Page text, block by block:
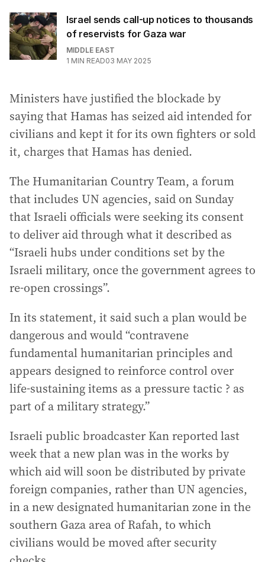
Israel sends call-up notices to thousands
of reservists for Gaza war
MIDDLE EAST
1 MIN READ03 MAY 2025
Ministers have justified the blockade by
saying that Hamas has seized aid intended for
civilians and kept it for its own fighters or sold
it, charges that Hamas has denied.
The Humanitarian Country Team, a forum
that includes UN agencies, said on Sunday
that Israeli officials were seeking its consent
to deliver aid through what it described as
“Israeli hubs under conditions set by the
Israeli military, once the government agrees to
re-open crossings”.
In its statement, it said such a plan would be
dangerous and would “contravene
fundamental humanitarian principles and
appears designed to reinforce control over
life-sustaining items as a pressure tactic ? as
part of a military strategy.”
Israeli public broadcaster Kan reported last
week that a new plan was in the works by
which aid will soon be distributed by private
foreign companies, rather than UN agencies,
in a new designated humanitarian zone in the
southern Gaza area of Rafah, to which
civilians would be moved after security